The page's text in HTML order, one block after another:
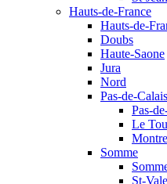
Hauts-de-France
Hauts-de-
Doubs
Haute-Saone
Jura
Nord
Pas-de-Calais
Pas-
Le
Somme
St-